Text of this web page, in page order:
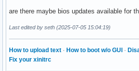
are there maybe bios updates available for
Last edited by seth (2025-07-05 15:04:19)
How to upload text · How to boot w/o GUI ·
Fix your xinitrc